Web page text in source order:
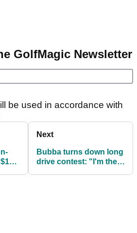
GolfMagic Newsletter
be used in accordance with
Next
Bubba turns down long
drive contest: "I'm there